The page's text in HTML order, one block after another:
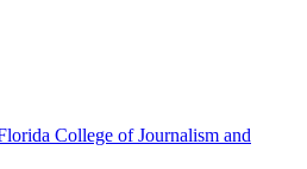
College of Journalism and